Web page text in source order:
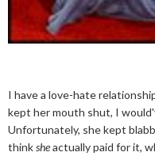
I have a love-hate
kept her mouth shut, I
Unfortunately, she kept
thinksheactually paid for it,